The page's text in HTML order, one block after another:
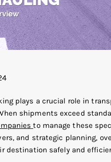
plays a crucial role in
shipments exceed
to manage these
and strategic planning,
destination safely and